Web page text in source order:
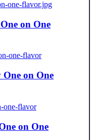
on One
One on One
on One